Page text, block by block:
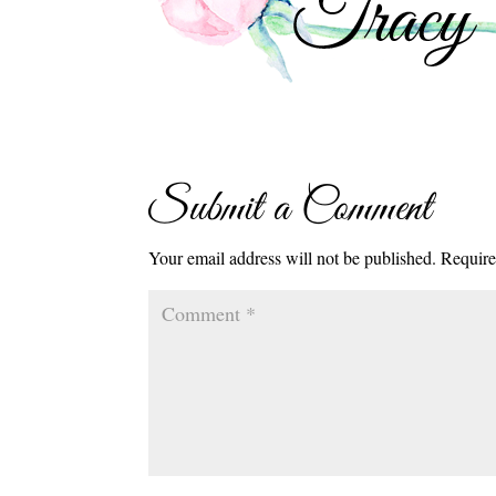
Submit a Comment
Your email address will not be published.